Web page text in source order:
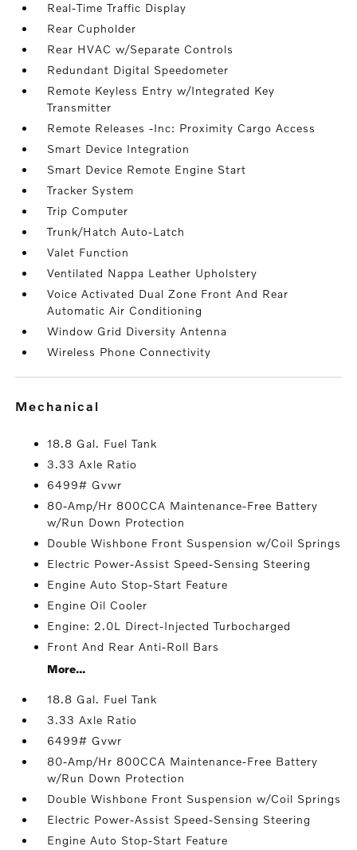
Real-Time Traffic Display
Rear Cupholder
Rear HVAC w/Separate Controls
Redundant Digital Speedometer
Remote Keyless Entry w/Integrated Key
Transmitter
Remote Releases -Inc: Proximity Cargo Access
Smart Device Integration
Smart Device Remote Engine Start
Tracker System
Trip Computer
Trunk/Hatch Auto-Latch
Valet Function
Ventilated Nappa Leather Upholstery
Voice Activated Dual Zone Front And Rear
Automatic Air Conditioning
Window Grid Diversity Antenna
Wireless Phone Connectivity
mechanical
18.8 Gal. Fuel Tank
3.33 Axle Ratio
6499# Gvwr
80-Amp/Hr 800CCA Maintenance-Free Battery
w/Run Down Protection
Double Wishbone Front Suspension w/Coil Springs
Electric Power-Assist Speed-Sensing Steering
Engine Auto Stop-Start Feature
Engine Oil Cooler
Engine: 2.0L Direct-Injected Turbocharged
Front And Rear Anti-Roll Bars
More...
18.8 Gal. Fuel Tank
3.33 Axle Ratio
6499# Gvwr
80-Amp/Hr 800CCA Maintenance-Free Battery
w/Run Down Protection
Double Wishbone Front Suspension w/Coil Springs
Electric Power-Assist Speed-Sensing Steering
Engine Auto Stop-Start Feature